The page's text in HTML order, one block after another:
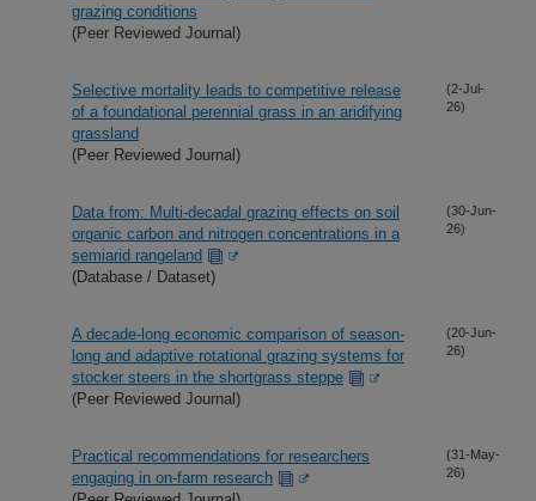
grazing conditions
(Peer Reviewed Journal)
Selective mortality leads to competitive release
of a foundational perennial grass in an aridifying
grassland
(Peer Reviewed Journal)
(2-Jul-
26)
Data from: Multi-decadal grazing effects on soil
organic carbon and nitrogen concentrations in a
semiarid rangeland
(Database / Dataset)
(30-Jun-
26)
A decade-long economic comparison of season-
long and adaptive rotational grazing systems for
stocker steers in the shortgrass steppe
(Peer Reviewed Journal)
(20-Jun-
26)
Practical recommendations for researchers
engaging in on-farm research
(31-May-
26)